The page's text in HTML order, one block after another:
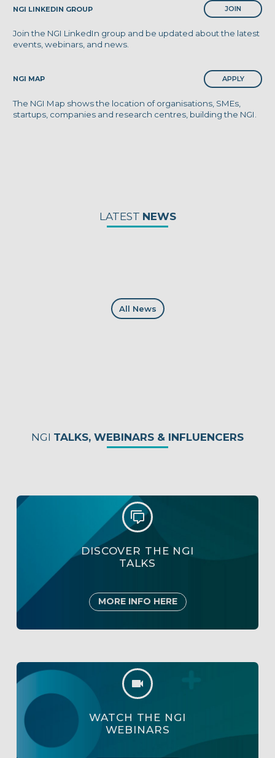
NGI LINKEDIN GROUP JOIN
Join the NGI LinkedIn group and be updated about the latest
events, webinars, and news.
NGI MAP APPLY
The NGI Map shows the location of organisations, SMEs,
startups, companies and research centres, building the NGI.
LATEST NEWS
All News
NGI TALKS, WEBINARS & INFLUENCERS


DISCOVER THE NGI
TALKS
MORE INFO HERE


WATCH THE NGI
WEBINARS